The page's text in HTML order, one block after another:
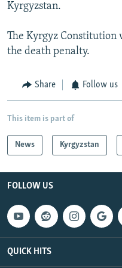
Kyrgyzstan.
The Kyrgyz Constitution
the death penalty.
Share Follow us
This item is part of
News Kyrgyzstan
FOLLOW US
QUICK HITS